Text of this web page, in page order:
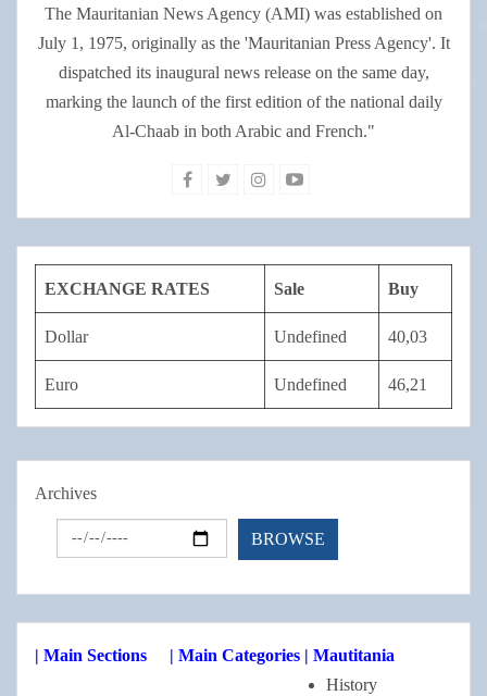
The Mauritanian News Agency (AMI) was established on
July 1, 1975, originally as the 'Mauritanian Press Agency'. It
dispatched its inaugural news release on the same day,
marking the launch of the first edition of the national daily
Al-Chaab in both Arabic and French."
EXCHANGE RATES Sale Buy
Dollar Undefined 40,03
Euro Undefined 46,21
Archives
| Main Sections | Main Categories | Mautitania
History